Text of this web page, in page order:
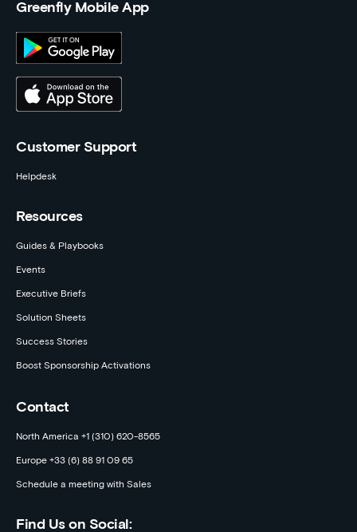
Greenfly Mobile App
Customer Support
Helpdesk
Resources
Guides & Playbooks
Events
Executive Briefs
Solution Sheets
Success Stories
Boost Sponsorship Activations
Contact
North America +1 (310) 620-8565
Europe +33 (6) 88 91 09 65
Schedule a meeting with Sales
Find Us on Social: